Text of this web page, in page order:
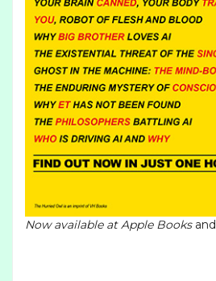
Now available atApple Booksand